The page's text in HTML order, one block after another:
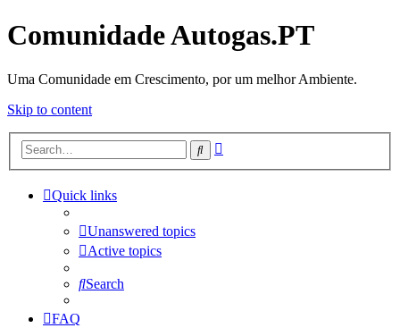
Comunidade Autogas.PT
Uma Comunidade em Crescimento, por um melhor Ambiente.
Skip to content
Search
Quick links
Unanswered topics
Active topics
Search
FAQ